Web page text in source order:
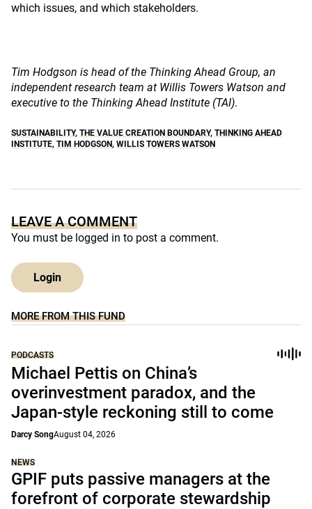
which issues, and which stakeholders.
Tim Hodgson is head of the Thinking Ahead Group, an
independent research team at Willis Towers Watson and
executive to the Thinking Ahead Institute (TAI).
SUSTAINABILITY, THE VALUE CREATION BOUNDARY, THINKING AHEAD
INSTITUTE, TIM HODGSON, WILLIS TOWERS WATSON
LEAVE A COMMENT
You must be logged in to post a comment.
Login
MORE FROM THIS FUND
PODCASTS
Michael Pettis on China’s
overinvestment paradox, and the
Japan-style reckoning still to come
Darcy SongAugust 04, 2026
NEWS
GPIF puts passive managers at the
forefront of corporate stewardship